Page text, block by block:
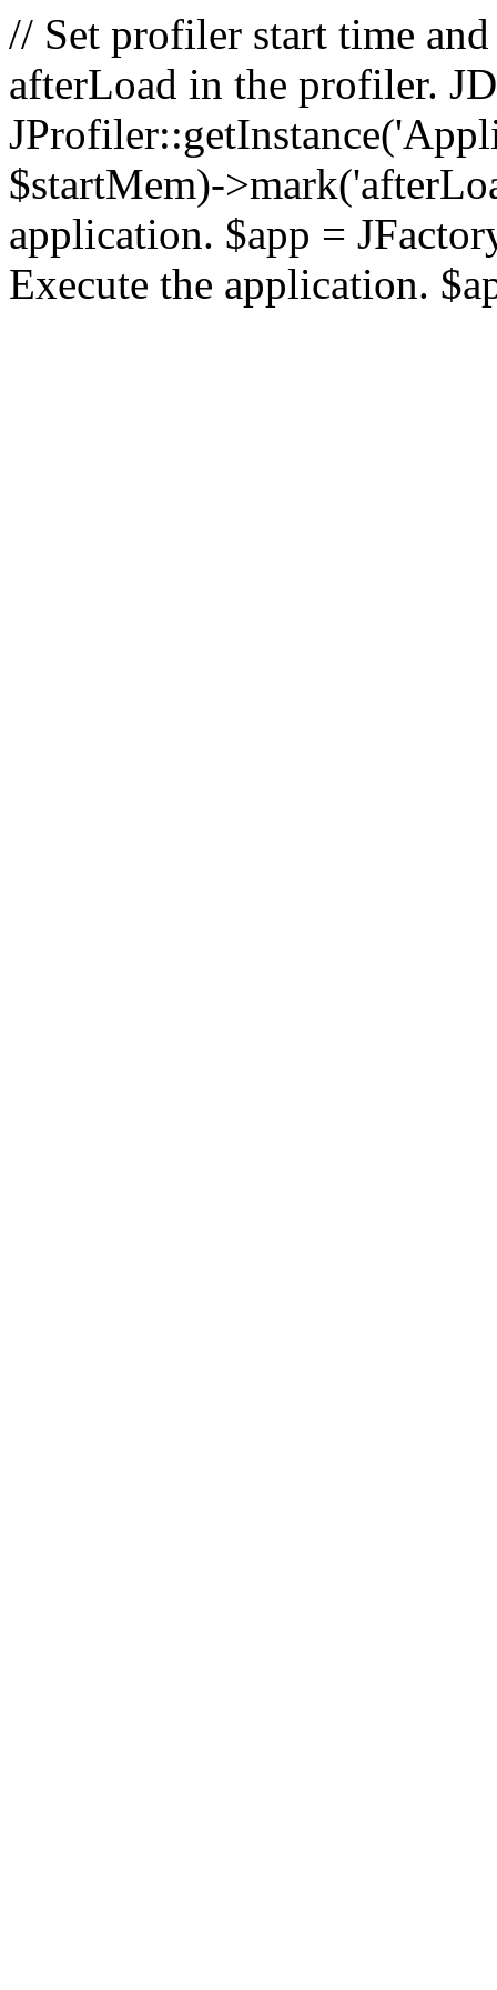
// Set profiler start time
afterLoad in the profiler.
$startMem)-
application. $app =
Execute the application.